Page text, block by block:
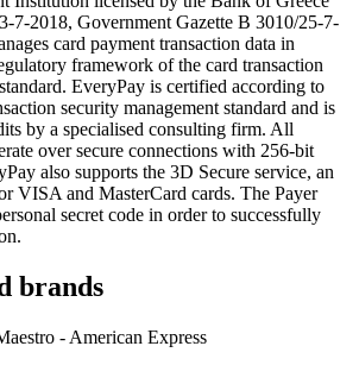
7-2018, Government Gazette B 3010/25-7-
card payment transaction data in
framework of the card transaction
EveryPay is certified according to
security management standard and is
by a specialised consulting firm. All
over secure connections with 256-bit
also supports the 3D Secure service, an
VISA and MasterCard cards. The Payer
secret code in order to successfully
brands
- American Express